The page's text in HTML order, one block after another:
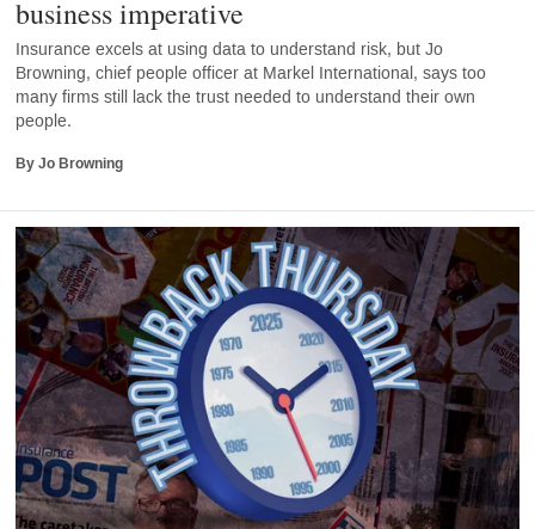
business imperative
Insurance excels at using data to understand risk, but Jo
Browning, chief people officer at Markel International, says too
many firms still lack the trust needed to understand their own
people.
By Jo Browning